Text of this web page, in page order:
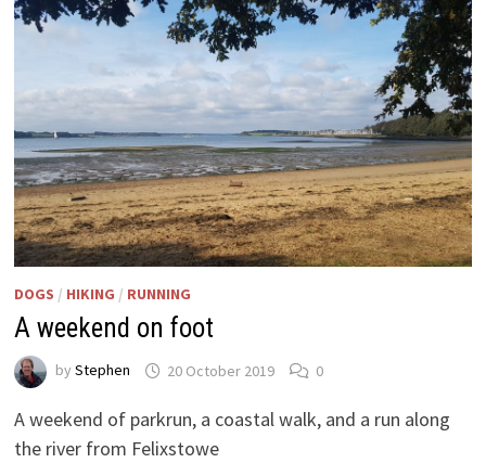
DOGS / HIKING / RUNNING
A weekend on foot
by Stephen 20 October 2019 0
A weekend of parkrun, a coastal walk, and a run along
the river from Felixstowe